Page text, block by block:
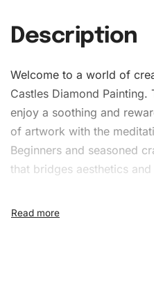
Description
Welcome to a world of
Castles Diamond
enjoy a soothing and
of artwork with the
Beginners and seasoned
that bridges aesthetics
What’s